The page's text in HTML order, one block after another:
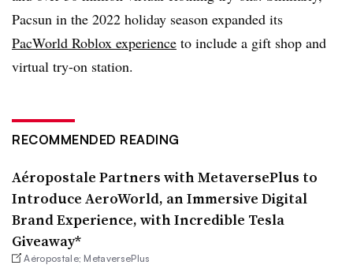
Pacsun in the 2022 holiday season expanded its
PacWorld Roblox experience to include a gift shop and
virtual try-on station.
RECOMMENDED READING
Aéropostale Partners with MetaversePlus to
Introduce AeroWorld, an Immersive Digital
Brand Experience, with Incredible Tesla
Giveaway*
Aéropostale; MetaversePlus